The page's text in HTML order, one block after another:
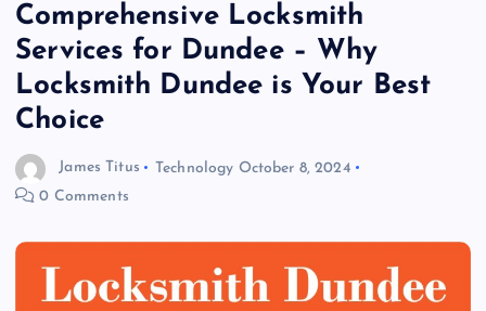
Comprehensive Locksmith
Services for Dundee – Why
Locksmith Dundee is Your Best
Choice
James Titus Technology October 8, 2024
0 Comments